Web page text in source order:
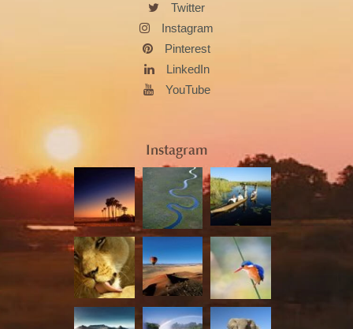
Twitter
Instagram
Pinterest
LinkedIn
YouTube
Instagram